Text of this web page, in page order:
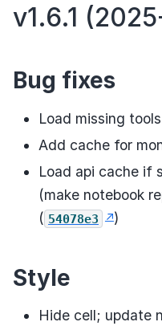
v1.6.1
Bug fixes
Load missing
Add cache for
Load api cache if
(make notebook
( 54078e3 )
Style
Hide cell; update